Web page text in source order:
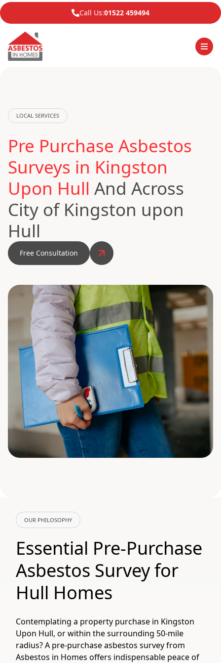
Call Us:01522 459494
LOCAL SERVICES
Pre Purchase Asbestos
Surveys in Kingston
Upon Hull And Across
City of Kingston upon
Hull
Free Consultation
OUR PHILOSOPHY
Essential Pre-Purchase
Asbestos Survey for
Hull Homes
Contemplating a property purchase in Kingston
Upon Hull, or within the surrounding 50-mile
radius? A pre-purchase asbestos survey from
Asbestos in Homes offers indispensable peace of